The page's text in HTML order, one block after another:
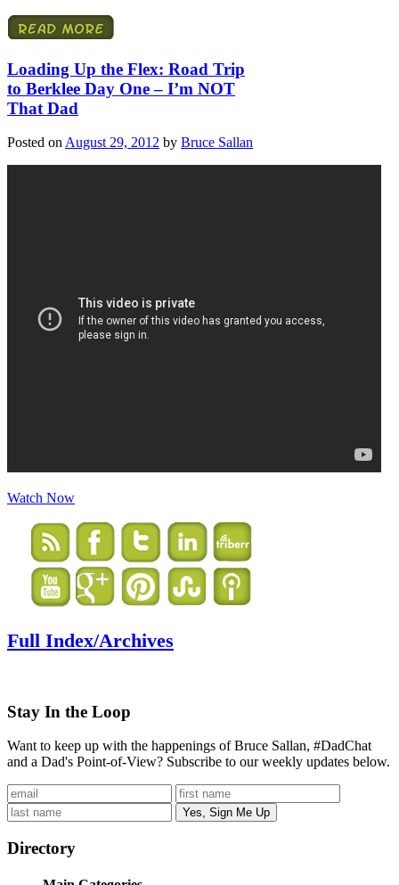
Loading Up the Flex: Road Trip
to Berklee Day One – I’m NOT
That Dad
Posted onAugust 29, 2012 by Bruce Sallan
Watch Now
Full Index/Archives
Stay In the Loop
Want to keep up with the happenings of Bruce Sallan, #DadChat
and a Dad's Point-of-View? Subscribe to our weekly updates below.
Directory